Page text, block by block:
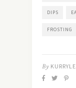
DIPS
FROSTING
By